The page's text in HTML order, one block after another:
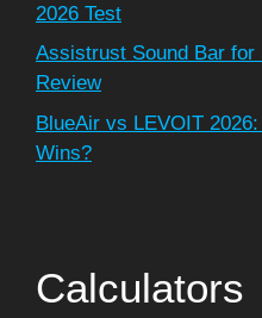
2026 Test
Assistrust Sound Bar for
Review
BlueAir vs LEVOIT
Wins?
Calculators